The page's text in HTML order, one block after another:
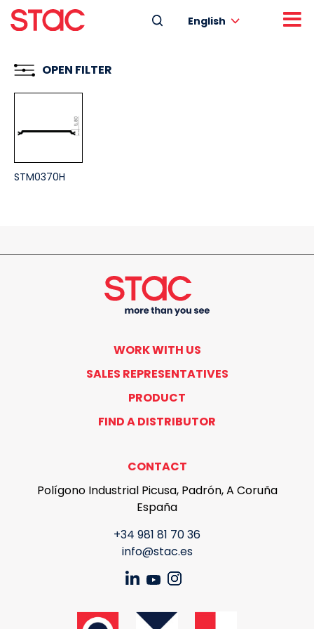
English
OPEN FILTER
STM0370H
WORK WITH US
SALES REPRESENTATIVES
PRODUCT
FIND A DISTRIBUTOR
CONTACT
Polígono Industrial Picusa, Padrón, A Coruña
España
+34 981 81 70 36
info@stac.es